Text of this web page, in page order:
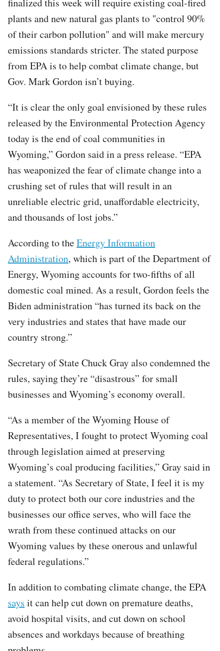
plants and new natural gas plants to "control 90%
of their carbon pollution" and will make mercury
emissions standards stricter. The stated purpose
from EPA is to help combat climate change, but
Gov. Mark Gordon isn’t buying.
“It is clear the only goal envisioned by these rules
released by the Environmental Protection Agency
today is the end of coal communities in
Wyoming,” Gordon said in a press release. “EPA
has weaponized the fear of climate change into a
crushing set of rules that will result in an
unreliable electric grid, unaffordable electricity,
and thousands of lost jobs.”
According to theEnergy Information
Administration, which is part of the Department of
Energy, Wyoming accounts for two-fifths of all
domestic coal mined. As a result, Gordon feels the
Biden administration “has turned its back on the
very industries and states that have made our
country strong.”
Secretary of State Chuck Gray also condemned the
rules, saying they’re “disastrous” for small
businesses and Wyoming’s economy overall.
“As a member of the Wyoming House of
Representatives, I fought to protect Wyoming coal
through legislation aimed at preserving
Wyoming’s coal producing facilities,” Gray said in
a statement. “As Secretary of State, I feel it is my
duty to protect both our core industries and the
businesses our office serves, who will face the
wrath from these continued attacks on our
Wyoming values by these onerous and unlawful
federal regulations.”
In addition to combating climate change, the EPA
says it can help cut down on premature deaths,
avoid hospital visits, and cut down on school
absences and workdays because of breathing